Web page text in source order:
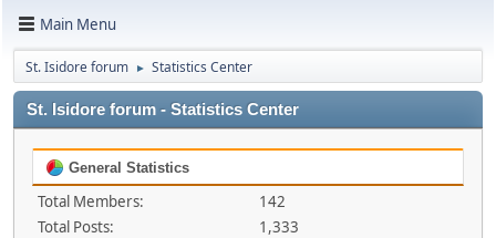
Main Menu
St. Isidore forum ► Statistics Center
St. Isidore forum - Statistics Center
General Statistics
Total Members:
142
Total Posts:
1,333